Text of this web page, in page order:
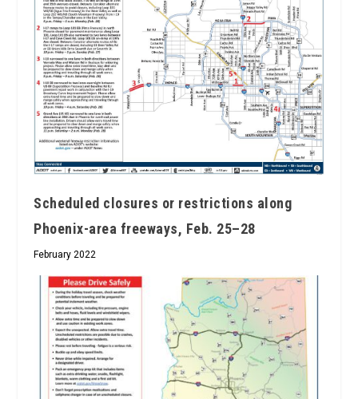
Scheduled closures or restrictions along
Phoenix-area freeways, Feb. 25–28
February 2022